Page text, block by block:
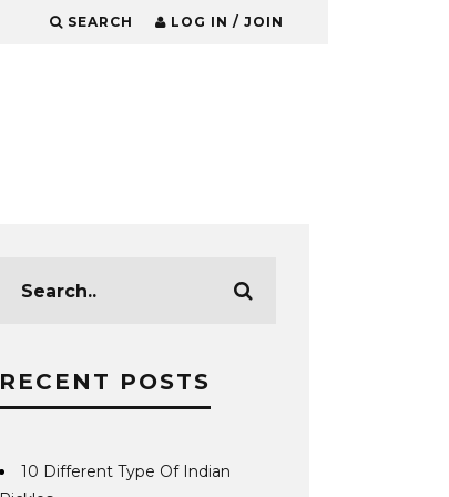
SEARCH LOG IN / JOIN
RECENT POSTS
10 Different Type Of Indian